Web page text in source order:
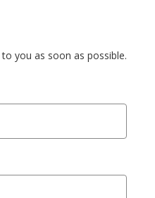
you as soon as possible.